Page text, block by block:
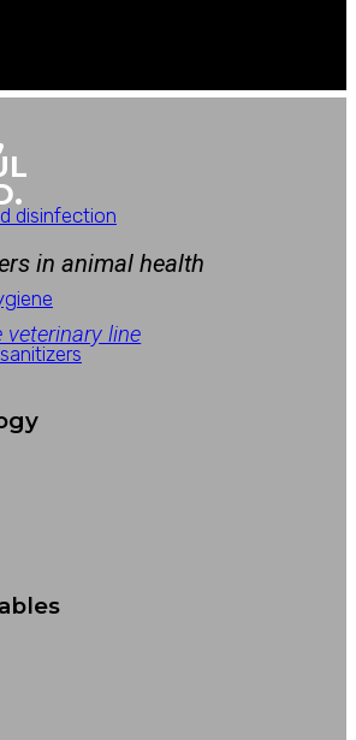
disinfection
in animal health
veterinary line